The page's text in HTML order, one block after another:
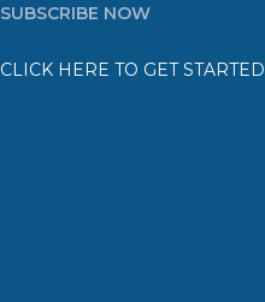
SUBSCRIBE NOW
CLICK HERE TO GET STARTED